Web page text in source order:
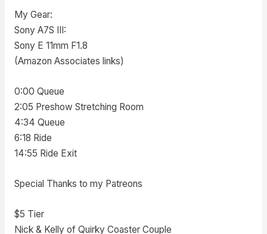
My Gear:
Sony A7S III:
Sony E 11mm F1.8
(Amazon Associates links)
0:00 Queue
2:05 Preshow Stretching Room
4:34 Queue
6:18 Ride
14:55 Ride Exit
Special Thanks to my Patreons
$5 Tier
Nick & Kelly of Quirky Coaster Couple